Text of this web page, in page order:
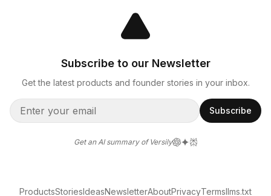
Subscribe to our Newsletter
Get the latest products and founder stories in your inbox.
Subscribe
Get an AI summary of Versily
ProductsStoriesIdeasNewsletterAboutPrivacyTermsllms.txt